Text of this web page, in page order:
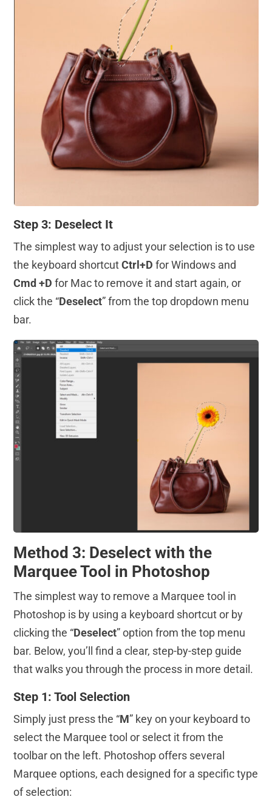
Step 3: Deselect It
The simplest way to adjust your selection is to use
the keyboard shortcutCtrl+D for Windows and
Cmd +D for Mac to remove it and start again, or
click the “Deselect” from the top dropdown menu
bar.
Method 3: Deselect with the
Marquee Tool in Photoshop
The simplest way to remove a Marquee tool in
Photoshop is by using a keyboard shortcut or by
clicking the “Deselect” option from the top menu
bar. Below, you’ll find a clear, step-by-step guide
that walks you through the process in more detail.
Step 1: Tool Selection
Simply just press the “M” key on your keyboard to
select the Marquee tool or select it from the
toolbar on the left. Photoshop offers several
Marquee options, each designed for a specific type
of selection: